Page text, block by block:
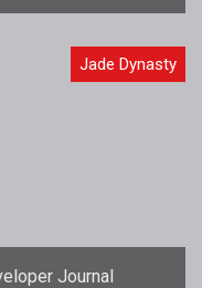
Jade Dynasty
Journal